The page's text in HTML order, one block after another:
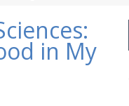
in My